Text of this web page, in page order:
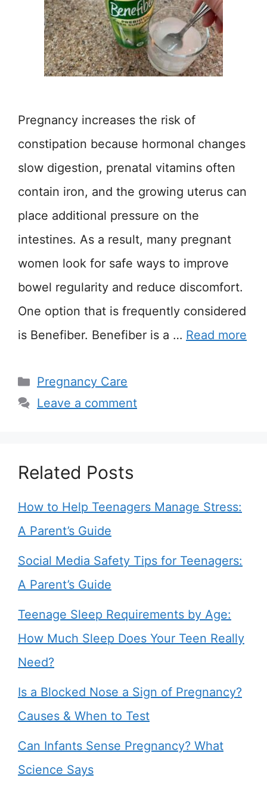
Pregnancy increases the risk of
constipation because hormonal changes
slow digestion, prenatal vitamins often
contain iron, and the growing uterus can
place additional pressure on the
intestines. As a result, many pregnant
women look for safe ways to improve
bowel regularity and reduce discomfort.
One option that is frequently considered
is Benefiber. Benefiber is a … Read more
Categories
Pregnancy Care
Leave a comment
Related Posts
How to Help Teenagers Manage Stress:
A Parent’s Guide
Social Media Safety Tips for Teenagers:
A Parent’s Guide
Teenage Sleep Requirements by Age:
How Much Sleep Does Your Teen Really
Need?
Is a Blocked Nose a Sign of Pregnancy?
Causes & When to Test
Can Infants Sense Pregnancy? What
Science Says